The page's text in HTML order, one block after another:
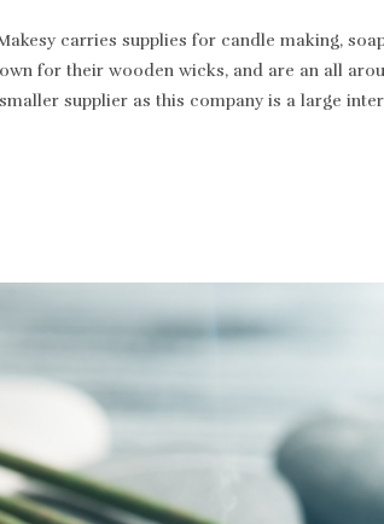
carries supplies for candle making,
for their wooden wicks, and are an all
supplier as this company is a large